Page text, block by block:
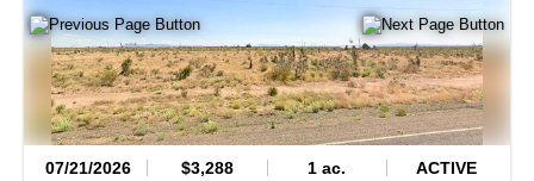
07/21/2026 $3,288 1 ac. ACTIVE